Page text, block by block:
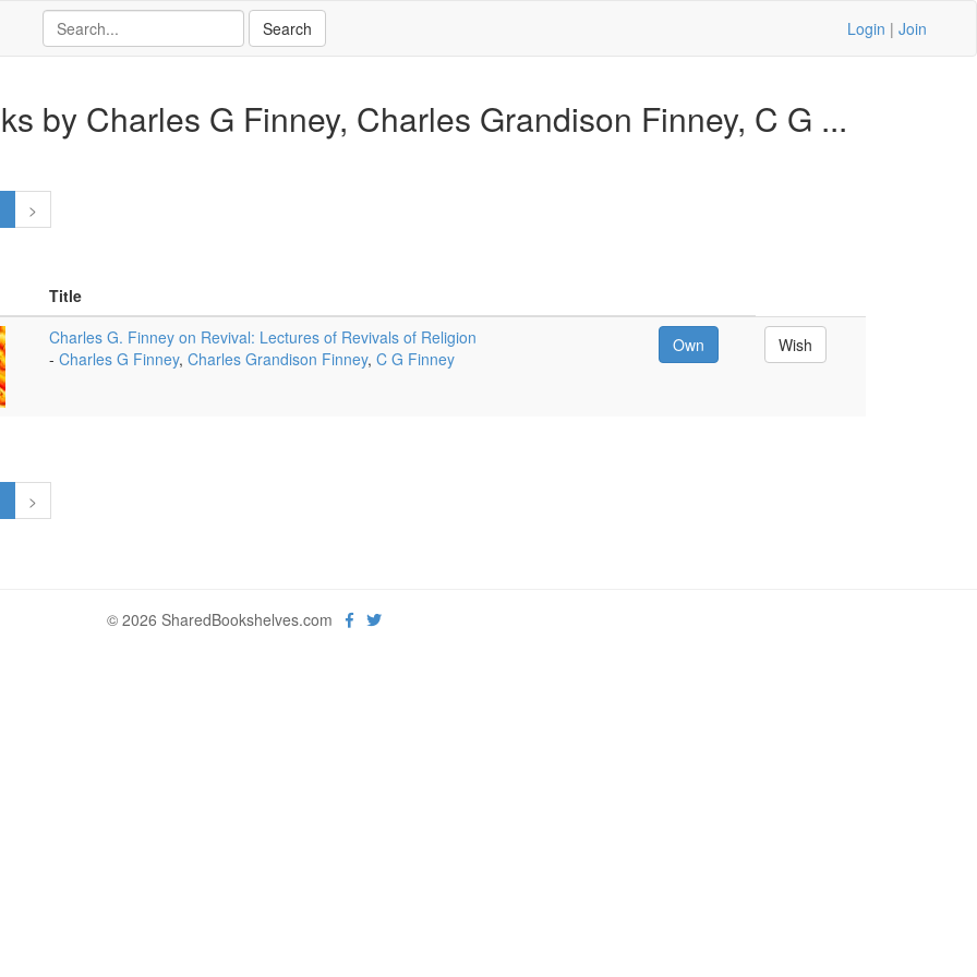
Login | Join
by Charles G Finney, Charles Grandison Finney, C G ...
>
Title
Charles G. Finney on Revival: Lectures of Revivals of Religion
- Charles G Finney, Charles Grandison Finney, C G Finney
Own Wish
>
© 2026 SharedBookshelves.com